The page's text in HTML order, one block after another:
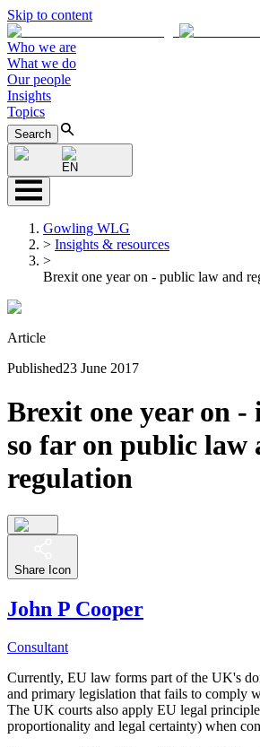
Skip to content
Who we are
What we do
Our people
Insights
Topics
Search
EN
Gowling WLG
> Insights & resources
>
Brexit one year on - public law and
Article
Published23 June 2017
Brexit one year on -
so far on public law
regulation
Share Icon
John P Cooper
Consultant
Currently, EU law forms part of the UK's
and primary legislation that fails to comply
The UK courts also apply EU legal
proportionality and legal certainty) when